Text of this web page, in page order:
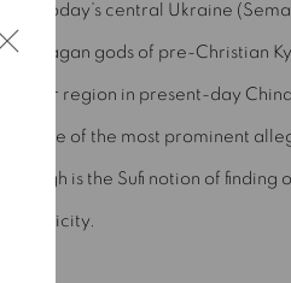
from today’s central Ukraine
pagan gods of pre-Christian
Uyghur region in present-day
that one of the most prominent
Simurgh is the Sufi notion of finding
multiplicity.